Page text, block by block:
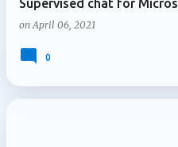
Supervised chat for
onApril 06, 2021
0